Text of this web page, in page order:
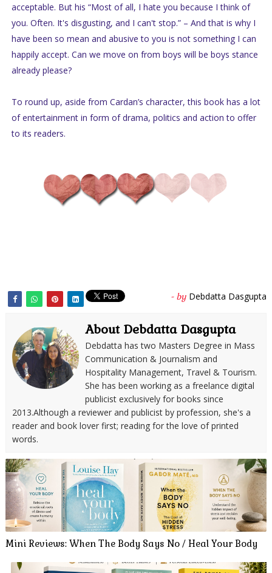
acceptable. But his “Most of all, I hate you because I think of
you. Often. It's disgusting, and I can't stop.” – And that is why I
have been so mean and abusive to you is not something I can
happily accept. Can we move on from boys will be boys stance
already please?
To round up, aside from Cardan’s character, this book has a lot
of entertainment in form of drama, politics and action to offer
to its readers.
- by Debdatta Dasgupta
About Debdatta Dasgupta
Debdatta has two Masters Degree in Mass
Communication & Journalism and
Hospitality Management, Travel & Tourism.
She has been working as a freelance digital
publicist exclusively for books since
2013.Although a reviewer and publicist by profession, she's a
reader and book lover first; reading for the love of printed
words.
Mini Reviews: When The Body Says No / Heal Your Body